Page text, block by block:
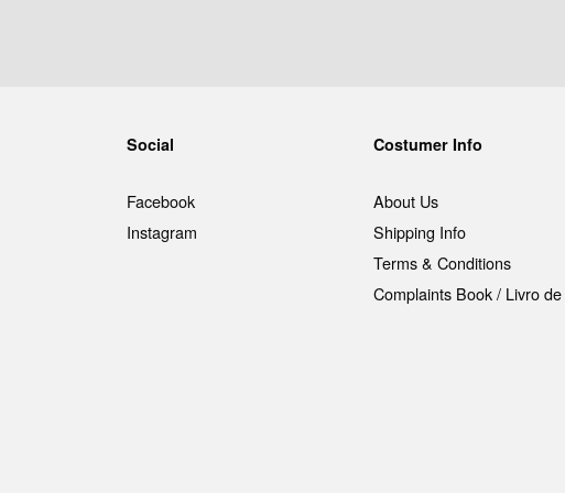
Social
Facebook
Instagram
Costumer Info
About Us
Shipping Info
Terms & Conditions
Complaints Book / Livro